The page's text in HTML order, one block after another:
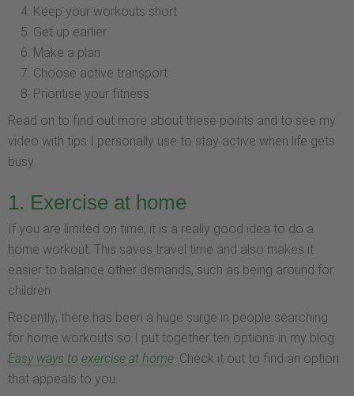
Keep your workouts short
Get up earlier
Make a plan
Choose active transport
Prioritise your fitness
Read on to find out more about these points and to see my
video with tips I personally use to stay active when life gets
busy.
1. Exercise at home
If you are limited on time, it is a really good idea to do a
home workout. This saves travel time and also makes it
easier to balance other demands, such as being around for
children.
Recently, there has been a huge surge in people searching
for home workouts so I put together ten options in my blog
Easy ways to exercise at home . Check it out to find an option
that appeals to you.